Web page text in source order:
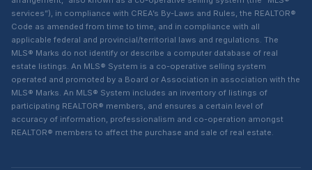
services”), in compliance with CREA’s By-Laws and Rules, the REALTOR®
Code as amended from time to time, and in compliance with all
applicable federal and provincial/territorial laws and regulations. The
MLS® Marks do not identify or describe a computer database of real
estate listings. An MLS® System is a co-operative selling system
operated and promoted by a Board or Association in association with the
MLS® Marks. An MLS® System includes an inventory of listings of
participating REALTOR® members, and ensures a certain level of
accuracy of information, professionalism and co-operation amongst
REALTOR® members to affect the purchase and sale of real estate.